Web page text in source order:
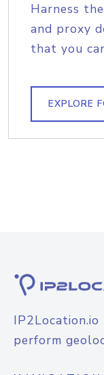
Harness
and proxy
that you
EXPLORE
perform